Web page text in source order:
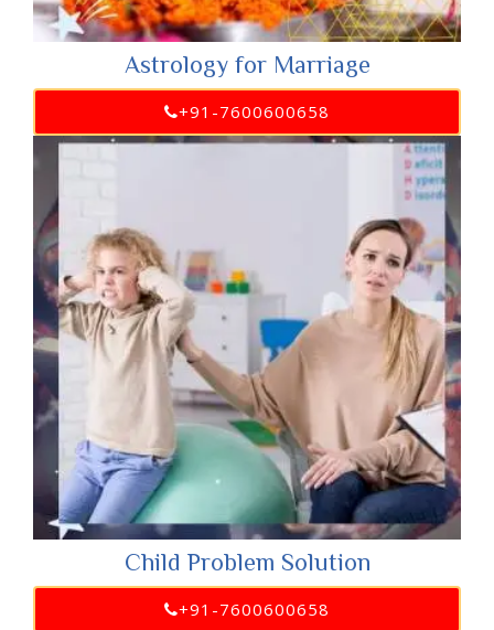
Astrology for Marriage
+91-7600600658
Child Problem Solution
+91-7600600658